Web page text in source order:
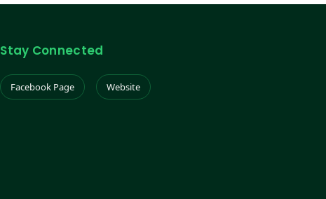
Stay Connected
Facebook Page Website